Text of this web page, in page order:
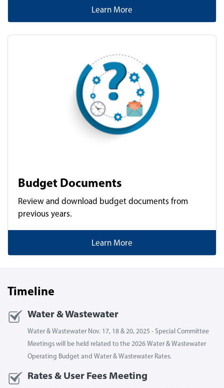
Learn More
Budget Documents
Review and download budget documents from
previous years.
Learn More
Timeline
Water & Wastewater
Water & Wastewater Nov. 17, 18 & 20, 2025 - Special Committee
Meetings will be held related to the 2026 Water & Wastewater
Operating Budget and Water & Wastewater Rates.
Rates & User Fees Meeting